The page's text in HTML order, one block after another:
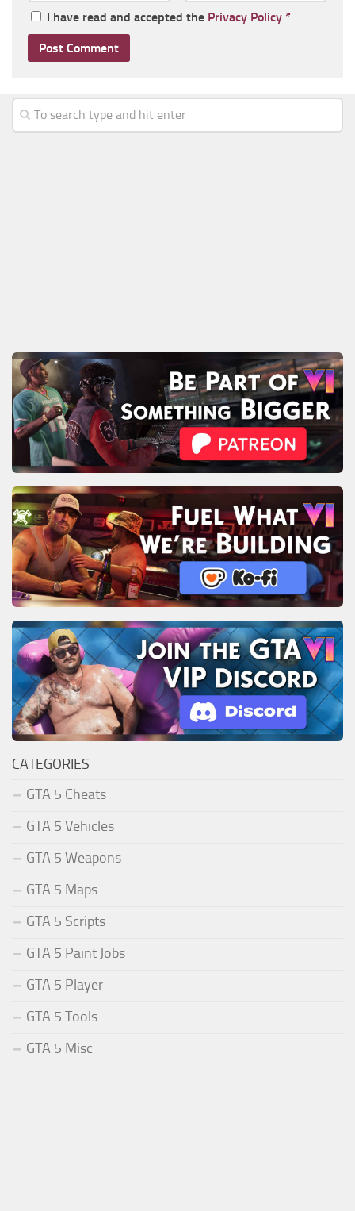
I have read and accepted the Privacy Policy *
CATEGORIES
GTA 5 Cheats
GTA 5 Vehicles
GTA 5 Weapons
GTA 5 Maps
GTA 5 Scripts
GTA 5 Paint Jobs
GTA 5 Player
GTA 5 Tools
GTA 5 Misc